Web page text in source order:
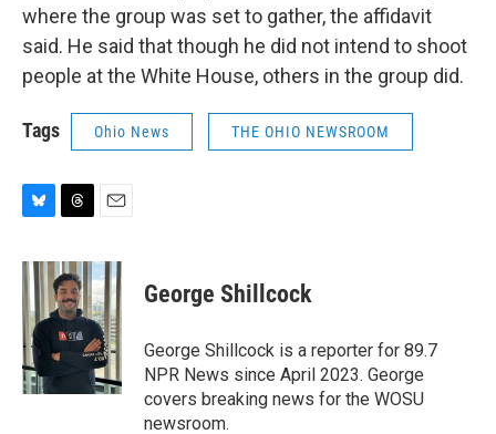
where the group was set to gather, the affidavit
said. He said that though he did not intend to shoot
people at the White House, others in the group did.
Tags Ohio News THE OHIO NEWSROOM
u
e
k
y
r
e
a
d
s
a
i
l
George Shillcock
George Shillcock is a reporter for 89.7
NPR News since April 2023. George
covers breaking news for the WOSU
newsroom.